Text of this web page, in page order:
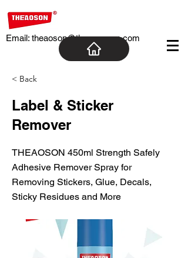
Email: theaoson@theaosoncn.com
< Back
Label & Sticker
Remover
THEAOSON 450ml Strength Safely
Adhesive Remover Spray for
Removing Stickers, Glue, Decals,
Sticky Residues and More